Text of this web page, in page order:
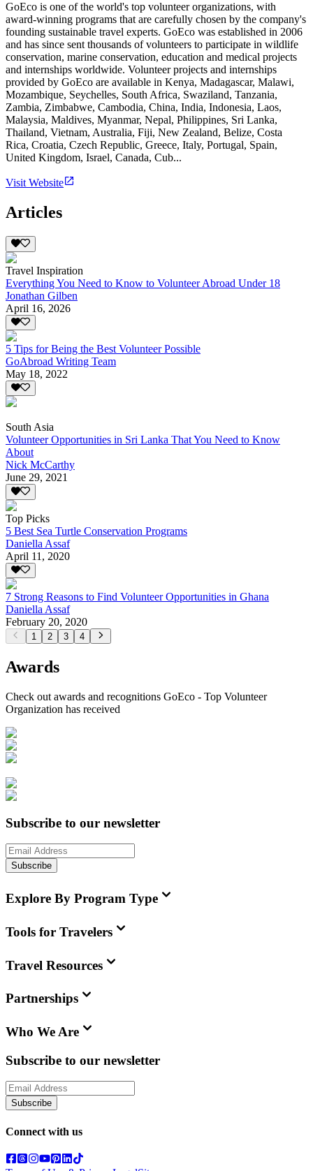
GoEco is one of the world's top volunteer organizations, with
award-winning programs that are carefully chosen by the company's
founding sustainable travel experts. GoEco was established in 2006
and has since sent thousands of volunteers to participate in wildlife
conservation, marine conservation, education and medical projects
and internships worldwide. Volunteer projects and internships
provided by GoEco are available in Kenya, Madagascar, Malawi,
Mozambique, Seychelles, South Africa, Swaziland, Tanzania,
Zambia, Zimbabwe, Cambodia, China, India, Indonesia, Laos,
Malaysia, Maldives, Myanmar, Nepal, Philippines, Sri Lanka,
Thailand, Vietnam, Australia, Fiji, New Zealand, Belize, Costa
Rica, Croatia, Czech Republic, Greece, Italy, Portugal, Spain,
United Kingdom, Israel, Canada, Cub...
Visit Website
Articles
Travel Inspiration
Everything You Need to Know to Volunteer Abroad Under 18
Jonathan Gilben
April 16, 2026
5 Tips for Being the Best Volunteer Possible
GoAbroad Writing Team
May 18, 2022
South Asia
Volunteer Opportunities in Sri Lanka That You Need to Know
About
Nick McCarthy
June 29, 2021
Top Picks
5 Best Sea Turtle Conservation Programs
Daniella Assaf
April 11, 2020
7 Strong Reasons to Find Volunteer Opportunities in Ghana
Daniella Assaf
February 20, 2020
1 2 3 4
Awards
Check out awards and recognitions GoEco - Top Volunteer
Organization has received
Subscribe to our newsletter
Subscribe
Explore By Program Type
Tools for Travelers
Travel Resources
Partnerships
Who We Are
Subscribe to our newsletter
Subscribe
Connect with us